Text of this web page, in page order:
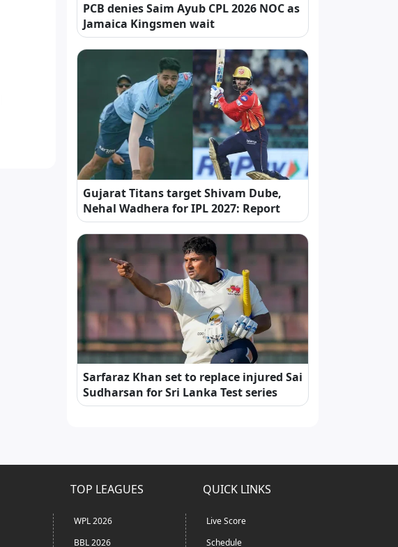
PCB denies Saim Ayub CPL 2026 NOC as
Jamaica Kingsmen wait
Gujarat Titans target Shivam Dube,
Nehal Wadhera for IPL 2027: Report
Sarfaraz Khan set to replace injured Sai
Sudharsan for Sri Lanka Test series
TOP LEAGUES
WPL 2026
BBL 2026
QUICK LINKS
Live Score
Schedule